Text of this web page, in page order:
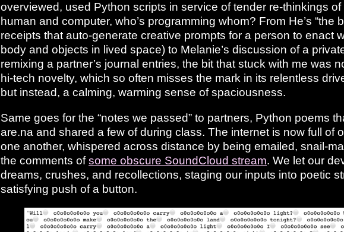
overviewed, used Python scripts in service of tender re-thinkings
human and computer, who’s programming whom? From He’s “the
receipts that auto-generate creative prompts for a person to enact
body and objects in lived space) to Melanie’s discussion of a
remixing a partner’s journal entries, the bit that stuck with me was
hi-tech novelty, which so often misses the mark in its relentless
but instead, a calming, warming sense of spaciousness.
Same goes for the “notes we passed” to partners, Python poems
are.na and shared a few of during class. The internet is now full of
one another, whispered across distance by being emailed, snail-
the comments ofsome obscure SoundCloud stream. We let our
dreams, crushes, and recollections, staging our inputs into poetic
satisfying push of a button.